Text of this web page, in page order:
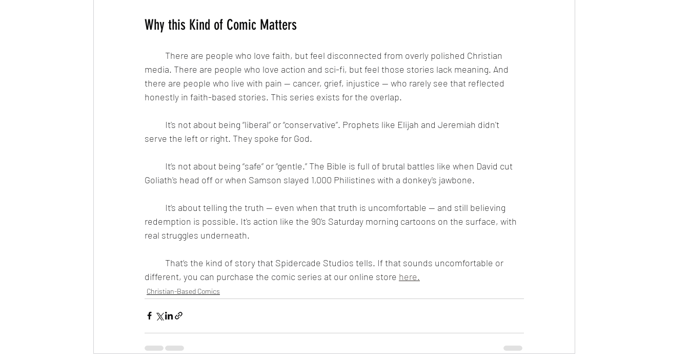
Why this Kind of Comic Matters
media. There are people who love action and sci-fi, but feel those stories lack meaning. And
there are people who live with pain — cancer, grief, injustice — who rarely see that reflected
honestly in faith-based stories. This series exists for the overlap.
serve the left or right. They spoke for God.
Goliath's head off or when Samson slayed 1,000 Philistines with a donkey's jawbone.
redemption is possible. It's action like the 90's Saturday morning cartoons on the surface, with
real struggles underneath.
different, you can purchase the comic series at our online store here.
Christian-Based Comics